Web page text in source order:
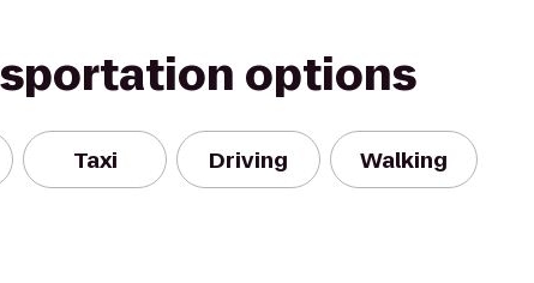
options
Taxi Driving Walking